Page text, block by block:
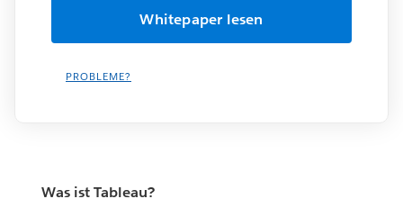
PROBLEME?
Was ist Tableau?